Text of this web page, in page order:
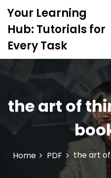
o
Your Learning
Hub: Tutorials for
Every Task
the art of
Home PDF the art